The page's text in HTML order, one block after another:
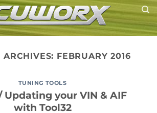
ARCHIVES: FEBRUARY 2016
TUNING TOOLS
Updating your VIN & AIF
with Tool32